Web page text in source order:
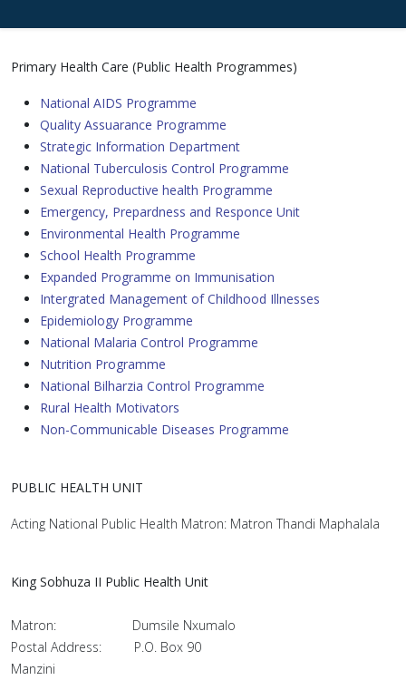
Primary Health Care (Public Health Programmes)
National AIDS Programme
Quality Assuarance Programme
Strategic Information Department
National Tuberculosis Control Programme
Sexual Reproductive health Programme
Emergency, Prepardness and Responce Unit
Environmental Health Programme
School Health Programme
Expanded Programme on Immunisation
Intergrated Management of Childhood Illnesses
Epidemiology Programme
National Malaria Control Programme
Nutrition Programme
National Bilharzia Control Programme
Rural Health Motivators
Non-Communicable Diseases Programme
PUBLIC HEALTH UNIT
Acting National Public Health Matron: Matron Thandi Maphalala
King Sobhuza II Public Health Unit
Matron: Dumsile Nxumalo
Postal Address: P.O. Box 90
Manzini